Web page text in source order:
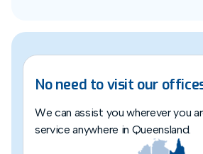
No need to visit our
We can assist you wherever you
service anywhere in Queensland.